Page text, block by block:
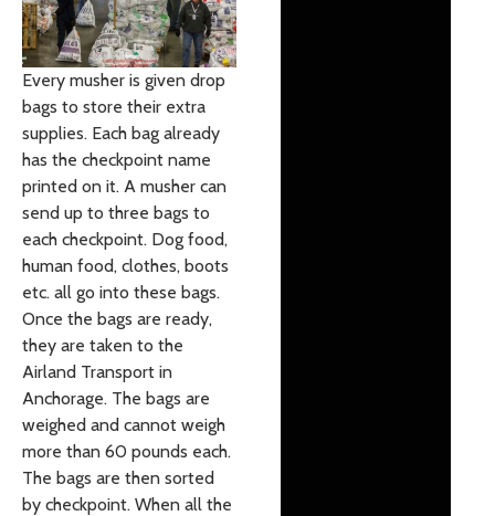
Every musher is given drop
bags to store their extra
supplies. Each bag already
has the checkpoint name
printed on it. A musher can
send up to three bags to
each checkpoint. Dog food,
human food, clothes, boots
etc. all go into these bags.
Once the bags are ready,
they are taken to the
Airland Transport in
Anchorage. The bags are
weighed and cannot weigh
more than 60 pounds each.
The bags are then sorted
by checkpoint. When all the